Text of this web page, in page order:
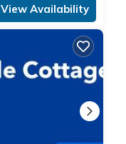
View Availability